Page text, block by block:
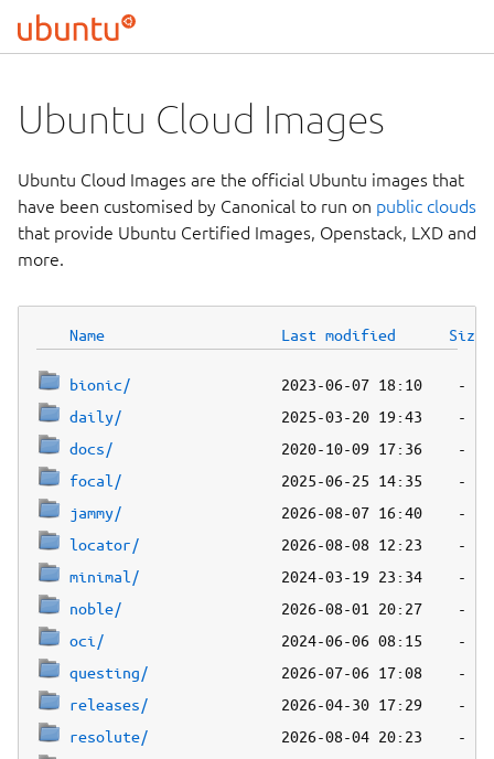
Ubuntu Cloud Images
Ubuntu Cloud Images are the official Ubuntu images that
have been customised by Canonical to run on public clouds
that provide Ubuntu Certified Images, Openstack, LXD and
more.
Name Last modified Size
bionic/
daily/
docs/
focal/
jammy/
locator/
minimal/
noble/
oci/
questing/
releases/
resolute/